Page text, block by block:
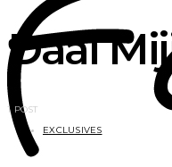
Daal
1 POST
EXCLUSIVES